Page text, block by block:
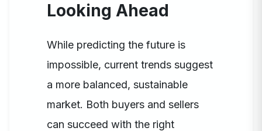
Looking Ahead
While predicting the future is
impossible, current trends suggest
a more balanced, sustainable
market. Both buyers and sellers
can succeed with the right